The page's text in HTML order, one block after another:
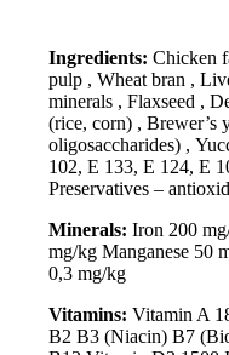
Ingredients: Chicken
pulp , Wheat bran ,
minerals , Flaxseed ,
(rice, corn) , Brewer’s
oligosaccharides) ,
102, E 133, E 124, E
Preservatives –
Minerals: Iron 200
mg/kg Manganese 50
0,3 mg/kg
Vitamins: Vitamin A
B2 B3 (Niacin) B7